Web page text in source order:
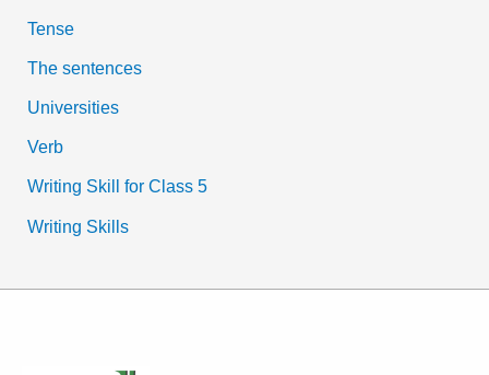
Tense
The sentences
Universities
Verb
Writing Skill for Class 5
Writing Skills